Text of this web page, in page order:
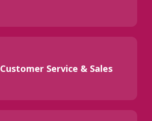
Customer Service & Sales